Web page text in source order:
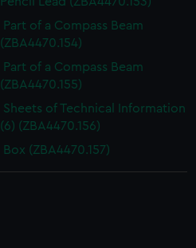
Part of a Compass Beam
(ZBA4470.154)
Part of a Compass Beam
(ZBA4470.155)
Sheets of Technical Information
(6) (ZBA4470.156)
Box (ZBA4470.157)